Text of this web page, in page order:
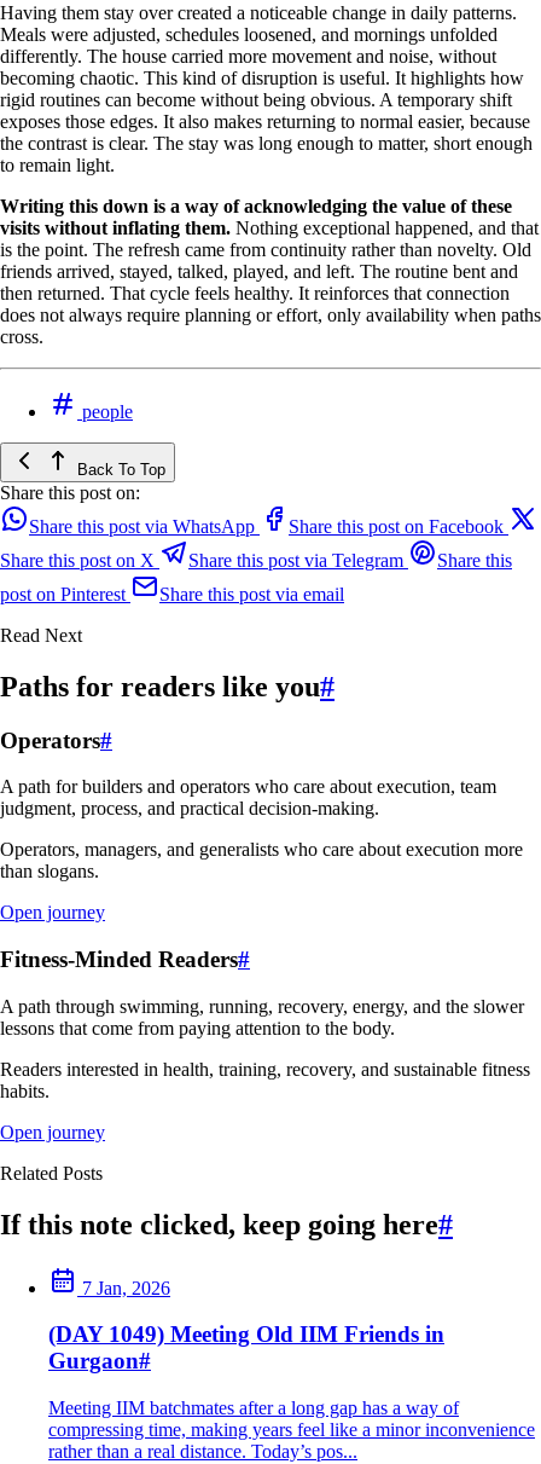
Having them stay over created a noticeable change in daily patterns.
Meals were adjusted, schedules loosened, and mornings unfolded
differently. The house carried more movement and noise, without
becoming chaotic. This kind of disruption is useful. It highlights how
rigid routines can become without being obvious. A temporary shift
exposes those edges. It also makes returning to normal easier, because
the contrast is clear. The stay was long enough to matter, short enough
to remain light.
Writing this down is a way of acknowledging the value of these
visits without inflating them. Nothing exceptional happened, and that
is the point. The refresh came from continuity rather than novelty. Old
friends arrived, stayed, talked, played, and left. The routine bent and
then returned. That cycle feels healthy. It reinforces that connection
does not always require planning or effort, only availability when paths
cross.
people
Back To Top
Share this post on:
Share this post via WhatsApp
Share this post on Facebook
Share this post on X
Share this post via Telegram
Share this
post on Pinterest
Share this post via email
Read Next
Paths for readers like you#
Operators#
A path for builders and operators who care about execution, team
judgment, process, and practical decision-making.
Operators, managers, and generalists who care about execution more
than slogans.
Open journey
Fitness-Minded Readers#
A path through swimming, running, recovery, energy, and the slower
lessons that come from paying attention to the body.
Readers interested in health, training, recovery, and sustainable fitness
habits.
Open journey
Related Posts
If this note clicked, keep going here#
7 Jan, 2026
(DAY 1049) Meeting Old IIM Friends in
Gurgaon#
Meeting IIM batchmates after a long gap has a way of
compressing time, making years feel like a minor inconvenience
rather than a real distance. Today’s pos...